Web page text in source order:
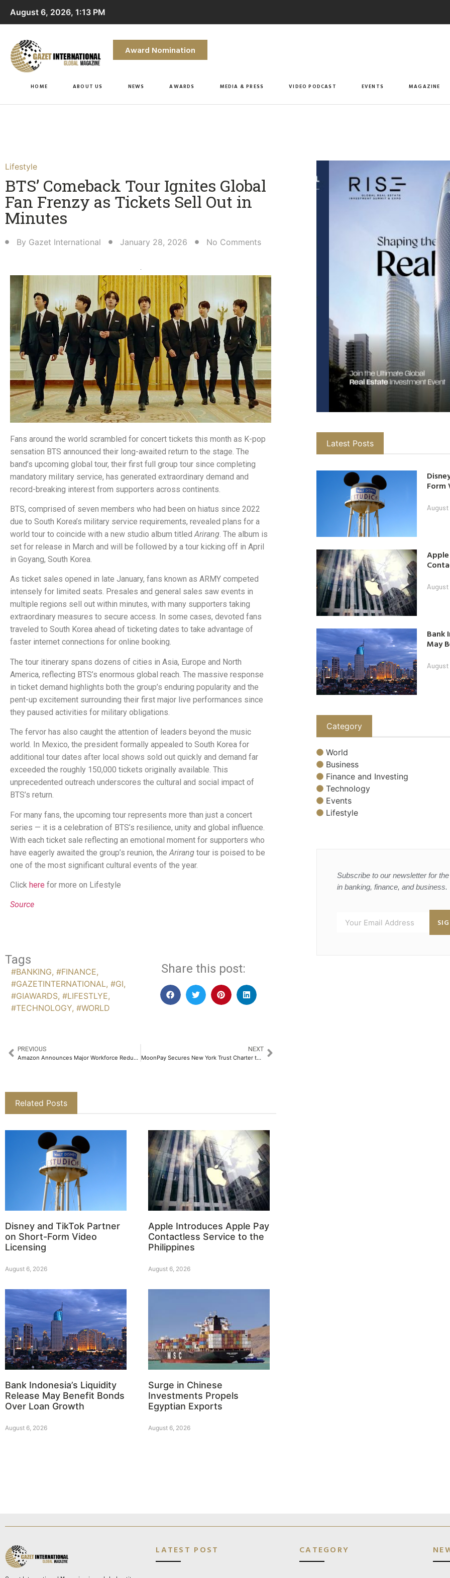
August 6, 2026, 1:13 PM
Award Nomination
HOME ABOUT US NEWS AWARDS MEDIA & PRESS VIDEO PODCAST EVENTS MAGAZINE
Lifestyle
BTS’ Comeback Tour Ignites Global
Fan Frenzy as Tickets Sell Out in
Minutes
By Gazet International January 28, 2026 No Comments
Fans around the world scrambled for concert tickets this month as K-pop
sensation BTS announced their long-awaited return to the stage. The
band’s upcoming global tour, their first full group tour since completing
mandatory military service, has generated extraordinary demand and
record-breaking interest from supporters across continents.
BTS, comprised of seven members who had been on hiatus since 2022
due to South Korea’s military service requirements, revealed plans for a
world tour to coincide with a new studio album titledArirang. The album is
set for release in March and will be followed by a tour kicking off in April
in Goyang, South Korea.
As ticket sales opened in late January, fans known as ARMY competed
intensely for limited seats. Presales and general sales saw events in
multiple regions sell out within minutes, with many supporters taking
extraordinary measures to secure access. In some cases, devoted fans
traveled to South Korea ahead of ticketing dates to take advantage of
faster internet connections for online booking.
The tour itinerary spans dozens of cities in Asia, Europe and North
America, reflecting BTS’s enormous global reach. The massive response
in ticket demand highlights both the group’s enduring popularity and the
pent-up excitement surrounding their first major live performances since
they paused activities for military obligations.
The fervor has also caught the attention of leaders beyond the music
world. In Mexico, the president formally appealed to South Korea for
additional tour dates after local shows sold out quickly and demand far
exceeded the roughly 150,000 tickets originally available. This
unprecedented outreach underscores the cultural and social impact of
BTS’s return.
For many fans, the upcoming tour represents more than just a concert
series — it is a celebration of BTS’s resilience, unity and global influence.
With each ticket sale reflecting an emotional moment for supporters who
have eagerly awaited the group’s reunion, the Arirang tour is poised to be
one of the most significant cultural events of the year.
Click here for more on Lifestyle
Source
Tags
#BANKING, #FINANCE,
#GAZETINTERNATIONAL, #GI,
#GIAWARDS, #LIFESTLYE,
#TECHNOLOGY, #WORLD
Share this post:
PREVIOUS
Amazon Announces Major Workforce Reduction in Strategic Restructuring Move
NEXT
MoonPay Secures New York Trust Charter to Expand Regulated Financial Infrastructure
Related Posts
Disney and TikTok Partner
on Short-Form Video
Licensing
August 6, 2026
Apple Introduces Apple Pay
Contactless Service to the
Philippines
August 6, 2026
Bank Indonesia’s Liquidity
Release May Benefit Bonds
Over Loan Growth
August 6, 2026
Surge in Chinese
Investments Propels
Egyptian Exports
August 6, 2026
Latest Posts
Form
Bank
May
Category
World
Business
Finance and Investing
Technology
Events
Lifestyle
Subscribe to our newsletter for
in banking, finance, and business.
LATEST POST CATEGORY